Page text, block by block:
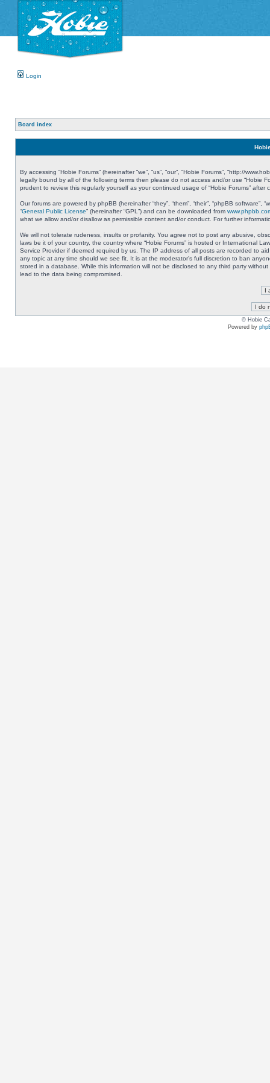
Login
Board index
By accessing “Hobie Forums” (hereinafter “we”, “us”, “our”, “Hobie Forums”, “http://
legally bound by all of the following terms then please do not access and/or use “Hobie
prudent to review this regularly yourself as your continued usage of “Hobie Forums”
Our forums are powered by phpBB (hereinafter “they”, “them”, “their”, “phpBB
“General Public License” (hereinafter “GPL”) and can be downloaded from
what we allow and/or disallow as permissible content and/or conduct. For further
We will not tolerate rudeness, insults or profanity. You agree not to post any abusive,
laws be it of your country, the country where “Hobie Forums” is hosted or International
Service Provider if deemed required by us. The IP address of all posts are recorded to
any topic at any time should we see fit. It is at the moderator’s full discretion to ban
stored in a database. While this information will not be disclosed to any third party
lead to the data being compromised.
© Hobie
Powered by